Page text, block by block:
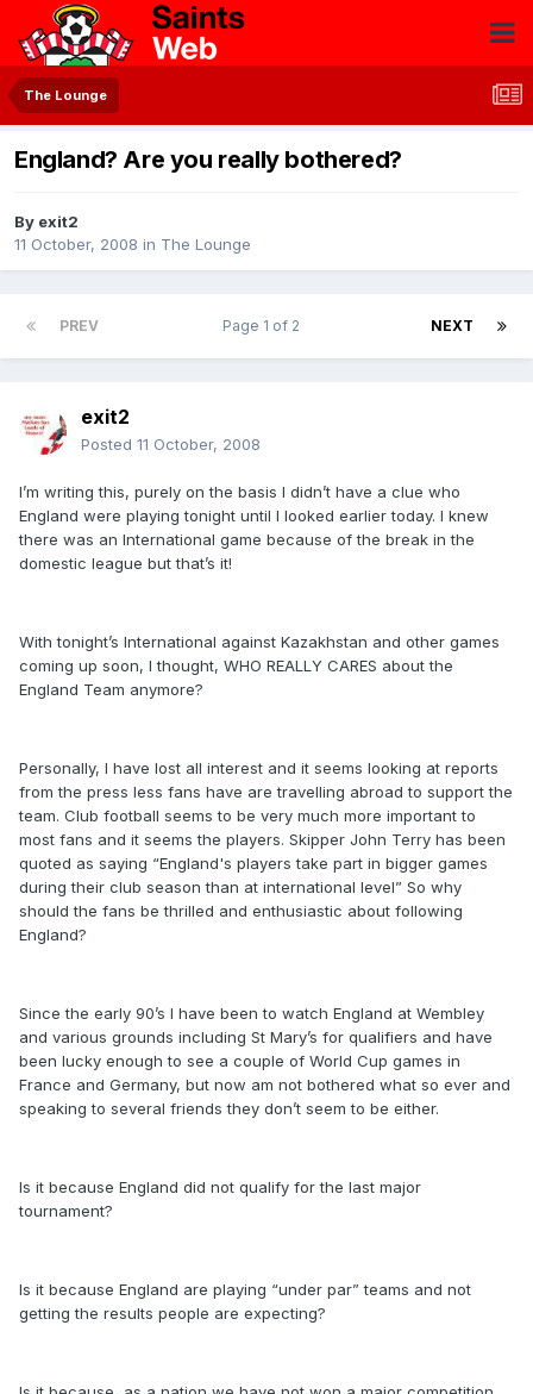
The Lounge
England? Are you really bothered?
By exit2
11 October, 2008 in The Lounge
PREV NEXT
Page 1 of 2
exit2
Posted 11 October, 2008
I’m writing this, purely on the basis I didn’t have a clue who
England were playing tonight until I looked earlier today. I knew
there was an International game because of the break in the
domestic league but that’s it!
With tonight’s International against Kazakhstan and other games
coming up soon, I thought, WHO REALLY CARES about the
England Team anymore?
Personally, I have lost all interest and it seems looking at reports
from the press less fans have are travelling abroad to support the
team. Club football seems to be very much more important to
most fans and it seems the players. Skipper John Terry has been
quoted as saying “England's players take part in bigger games
during their club season than at international level” So why
should the fans be thrilled and enthusiastic about following
England?
Since the early 90’s I have been to watch England at Wembley
and various grounds including St Mary’s for qualifiers and have
been lucky enough to see a couple of World Cup games in
France and Germany, but now am not bothered what so ever and
speaking to several friends they don’t seem to be either.
Is it because England did not qualify for the last major
tournament?
Is it because England are playing “under par” teams and not
getting the results people are expecting?